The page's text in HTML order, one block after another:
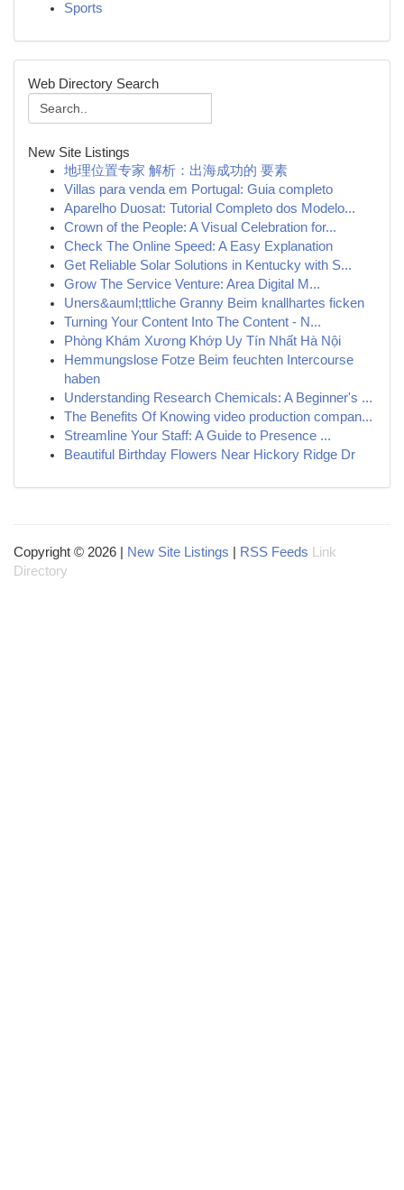
Sports
Web Directory Search
New Site Listings
地理位置专家 解析：出海成功的 要素
Villas para venda em Portugal: Guia completo
Aparelho Duosat: Tutorial Completo dos Modelo...
Crown of the People: A Visual Celebration for...
Check The Online Speed: A Easy Explanation
Get Reliable Solar Solutions in Kentucky with S...
Grow The Service Venture: Area Digital M...
Uners&auml;ttliche Granny Beim knallhartes ficken
Turning Your Content Into The Content - N...
Phòng Khám Xương Khớp Uy Tín Nhất Hà Nội
Hemmungslose Fotze Beim feuchten Intercourse
haben
Understanding Research Chemicals: A Beginner's ...
The Benefits Of Knowing video production compan...
Streamline Your Staff: A Guide to Presence ...
Beautiful Birthday Flowers Near Hickory Ridge Dr
Copyright © 2026 | New Site Listings RSS Feeds
Link
Directory